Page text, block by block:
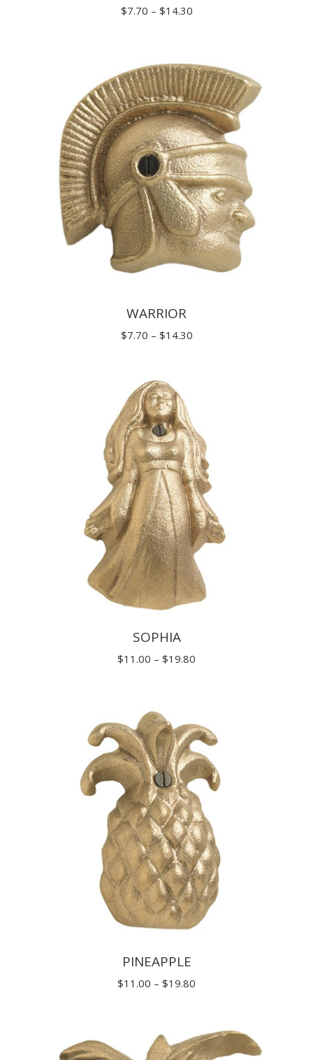
$7.70 – $14.30Price
through
$14.30
WARRIOR
$7.70 – $14.30Price
SOPHIA
$11.00 – $19.80
$19.80
PINEAPPLE
$11.00 – $19.80
through